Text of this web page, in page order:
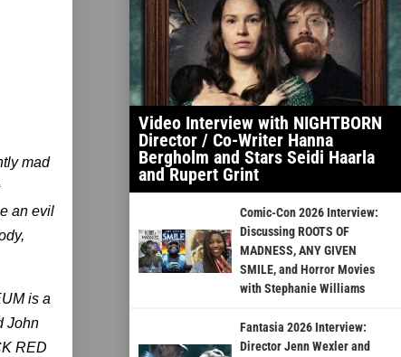
mad
an evil
is a
John
RED
Video Interview with NIGHTBORN
Director / Co-Writer Hanna
Bergholm and Stars Seidi Haarla
and Rupert Grint
Comic-Con 2026 Interview:
Discussing ROOTS OF
MADNESS, ANY GIVEN
SMILE, and Horror Movies
with Stephanie Williams
Fantasia 2026 Interview:
Director Jenn Wexler and